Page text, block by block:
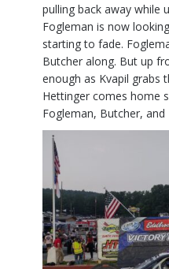
pulling back away while
Fogleman is now
starting to fade.
Butcher along. But up
enough as Kvapil grabs
Hettinger comes home
Fogleman, Butcher, and